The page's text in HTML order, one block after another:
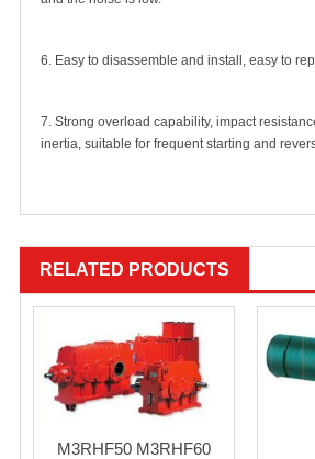
6. Easy to disassemble and install, easy to
7. Strong overload capability, impact
inertia, suitable for frequent starting and
RELATED PRODUCTS
M3RHF50 M3RHF60